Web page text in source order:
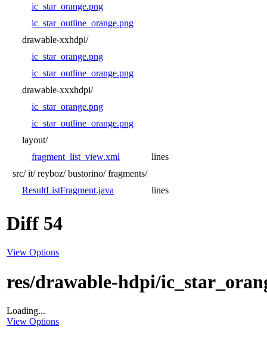
ic_star_orange.png
ic_star_outline_orange.png
drawable-xxhdpi/
ic_star_orange.png
ic_star_outline_orange.png
drawable-xxxhdpi/
ic_star_orange.png
ic_star_outline_orange.png
layout/
fragment_list_view.xml
lines
src/ it/ reyboz/ bustorino/ fragments/
ResultListFragment.java
lines
Diff 54
View Options
res/drawable-hdpi/
Loading...
View Options